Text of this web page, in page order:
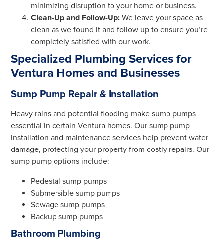
minimizing disruption to your home or business.
Clean-Up and Follow-Up: We leave your space as
clean as we found it and follow up to ensure you’re
completely satisfied with our work.
Specialized Plumbing Services for
Ventura Homes and Businesses
Sump Pump Repair & Installation
Heavy rains and potential flooding make sump pumps
essential in certain Ventura homes. Our sump pump
installation and maintenance services help prevent water
damage, protecting your property from costly repairs. Our
sump pump options include:
Pedestal sump pumps
Submersible sump pumps
Sewage sump pumps
Backup sump pumps
Bathroom Plumbing